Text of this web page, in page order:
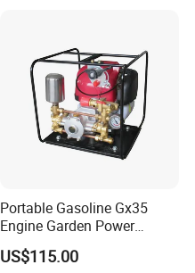
Portable Gasoline Gx35
Engine Garden Power
Sprayer for Agriculture
Spray Machine
US$115.00